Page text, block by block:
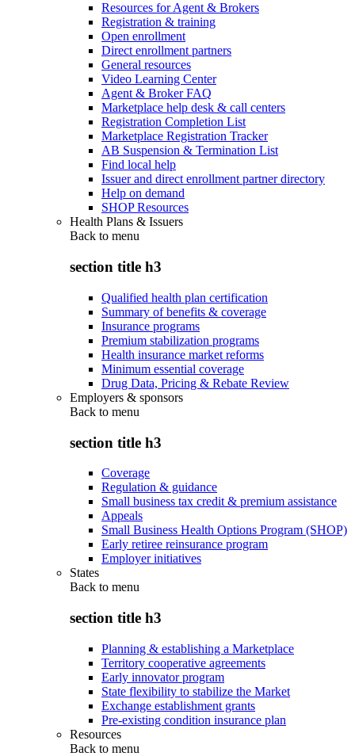
Resources for Agent & Brokers
Registration & training
Open enrollment
Direct enrollment partners
General resources
Video Learning Center
Agent & Broker FAQ
Marketplace help desk & call centers
Registration Completion List
Marketplace Registration Tracker
AB Suspension & Termination List
Find local help
Issuer and direct enrollment partner directory
Help on demand
SHOP Resources
Health Plans & Issuers
Back to menu
section title h3
Qualified health plan certification
Summary of benefits & coverage
Insurance programs
Premium stabilization programs
Health insurance market reforms
Minimum essential coverage
Drug Data, Pricing & Rebate Review
Employers & sponsors
Back to menu
section title h3
Coverage
Regulation & guidance
Small business tax credit & premium assistance
Appeals
Small Business Health Options Program (SHOP)
Early retiree reinsurance program
Employer initiatives
States
Back to menu
section title h3
Planning & establishing a Marketplace
Territory cooperative agreements
Early innovator program
State flexibility to stabilize the Market
Exchange establishment grants
Pre-existing condition insurance plan
Resources
Back to menu